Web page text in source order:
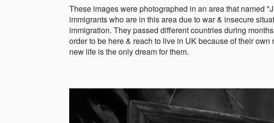
These images were photographed in an area that named
immigrants who are in this area due to war & insecure
immigration. They passed different countries during
order to be here & reach to live in UK because of their
new life is the only dream for them.